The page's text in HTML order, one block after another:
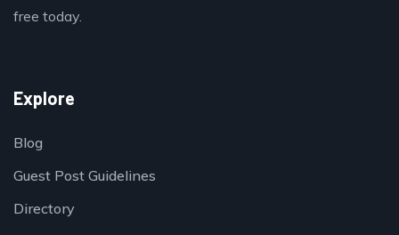
free today.
Explore
Blog
Guest Post Guidelines
Directory